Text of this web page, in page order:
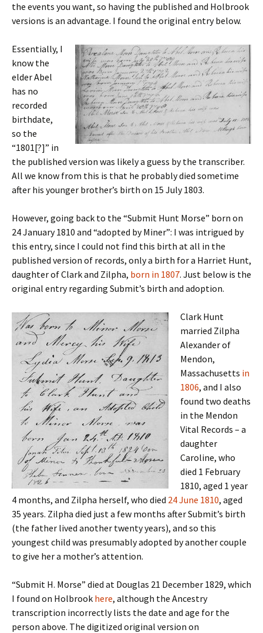
the events you want, so having the published and Holbrook
versions is an advantage. I found the original entry below.
Essentially, I
know the
elder Abel
has no
recorded
birthdate,
so the
“1801[?]” in
the published version was likely a guess by the transcriber.
All we know from this is that he probably died sometime
after his younger brother’s birth on 15 July 1803.
However, going back to the “Submit Hunt Morse” born on
24 January 1810 and “adopted by Miner”: I was intrigued by
this entry, since I could not find this birth at all in the
published version of records, only a birth for a Harriet Hunt,
daughter of Clark and Zilpha, born in 1807. Just below is the
original entry regarding Submit’s birth and adoption.
Clark Hunt
married Zilpha
Alexander of
Mendon,
Massachusetts in
1806, and I also
found two deaths
in the Mendon
Vital Records – a
daughter
Caroline, who
died 1 February
1810, aged 1 year
4 months, and Zilpha herself, who died 24 June 1810, aged
35 years. Zilpha died just a few months after Submit’s birth
(the father lived another twenty years), and so this
youngest child was presumably adopted by another couple
to give her a mother’s attention.
“Submit H. Morse” died at Douglas 21 December 1829, which
I found on Holbrook here, although the Ancestry
transcription incorrectly lists the date and age for the
person above. The digitized original version on